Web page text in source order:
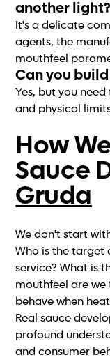
another light?
It's a delicate
agents, the
mouthfeel
Can you
Yes, but you
and physical
How
Sauce
Gruda
We don't start
Who is the target
service? What is
mouthfeel are we
behave when
Real sauce
profound
and consumer